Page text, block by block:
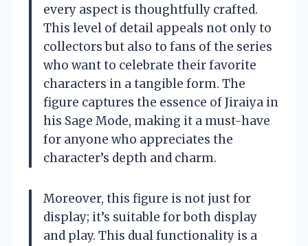
every aspect is thoughtfully crafted.
This level of detail appeals not only to
collectors but also to fans of the series
who want to celebrate their favorite
characters in a tangible form. The
figure captures the essence of Jiraiya in
his Sage Mode, making it a must-have
for anyone who appreciates the
character’s depth and charm.
Moreover, this figure is not just for
display; it’s suitable for both display
and play. This dual functionality is a